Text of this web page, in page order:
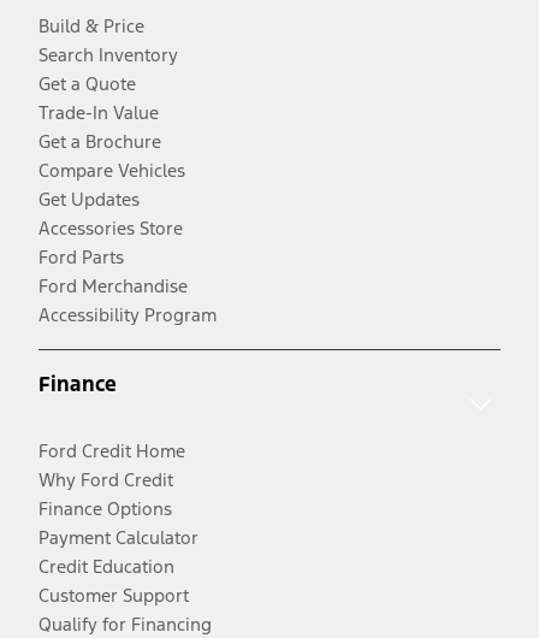
Build & Price
Search Inventory
Get a Quote
Trade-In Value
Get a Brochure
Compare Vehicles
Get Updates
Accessories Store
Ford Parts
Ford Merchandise
Accessibility Program
Finance
Ford Credit Home
Why Ford Credit
Finance Options
Payment Calculator
Credit Education
Customer Support
Qualify for Financing